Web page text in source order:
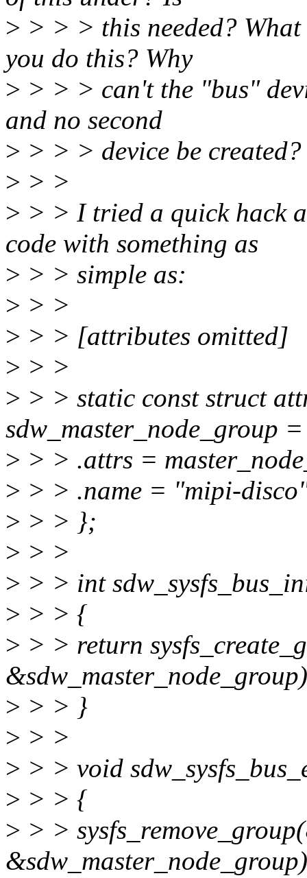
> > > > this needed?
you do this? Why
> > > > can't the "bus"
and no second
> > > > device be created?
> > >
> > > I tried a quick hack
code with something as
> > > simple as:
> > >
> > > [attributes omitted]
> > >
> > > static const struct
sdw_master_node_group
> > > .attrs =
> > > .name = "mipi-
> > > };
> > >
> > > int
> > > {
> > > return
> > > }
> > >
> > > void
> > > {
> > >